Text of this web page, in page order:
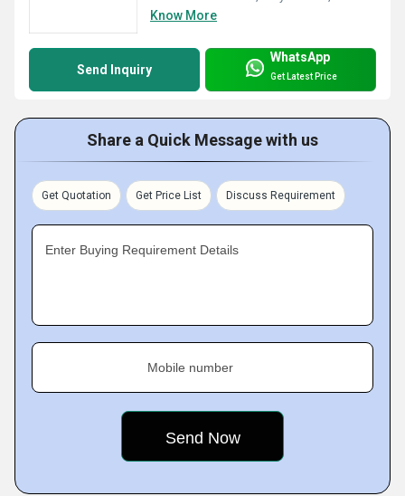
Know More
Send Inquiry
WhatsApp
Get Latest Price
Share a Quick Message with us
Get Quotation Get Price List Discuss Requirement
Enter Buying Requirement Details
Mobile number